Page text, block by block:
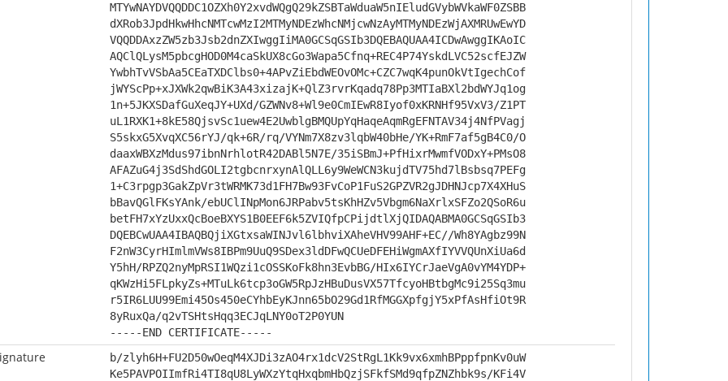
MTYwNAYDVQQDDC1OZXh0Y2xvdWQgQ29kZSBTaWduaW5nIEludGVybWVkaWF0ZSBB
dXRob3JpdHkwHhcNMTcwMzI2MTMyNDEzWhcNMjcwNzAyMTMyNDEzWjAXMRUwEwYD
VQQDDAxzZW5zb3Jsb2dnZXIwggIiMA0GCSqGSIb3DQEBAQUAA4ICDwAwggIKAoIC
AQClQLysM5pbcgHOD0M4caSkUX8cGo3Wapa5Cfnq+REC4P74YskdLVC52scfEJZW
YwbhTvVSbAa5CEaTXDClbs0+4APvZiEbdWEOvOMc+CZC7wqK4punOkVtIgechCof
jWYScPp+xJXWk2qwBiK3A43xizajK+QlZ3rvrKqadq78Pp3MTIaBXl2bdWYJq1og
1n+5JKXSDafGuXeqJY+UXd/GZWNv8+Wl9e0CmIEwR8Iyof0xKRNHf95VxV3/Z1PT
uL1RXK1+8kE58QjsvSc1uew4E2UwblgBMQUpYqHaqeAqmRgEFNTAV34j4NfPVagj
S5skxG5XvqXC56rYJ/qk+6R/rq/VYNm7X8zv3lqbW40bHe/YK+RmF7af5gB4C0/O
daaxWBXzMdus97ibnNrhlotR42DABl5N7E/35iSBmJ+PfHixrMwmfVODxY+PMsO8
AFAZuG4j3SdShdGOLI2tgbcnrxynAlQLL6y9WeWCN3kujdTV75hd7lBsbsq7PEFg
1+C3rpgp3GakZpVr3tWRMK73d1FH7Bw93FvCoP1FuS2GPZVR2gJDHNJcp7X4XHuS
bBavQGlFKsYAnk/ebUClINpMon6JRPabv5tsKhHZv5Vbgm6NaXrlxSFZo2QSoR6u
betFH7xYzUxxQcBoeBXYS1B0EEF6k5ZVIQfpCPijdtlXjQIDAQABMA0GCSqGSIb3
DQEBCwUAA4IBAQBQjiXGtxsaWINJvl6lbhviXAheVHV99AHF+EC//Wh8YAgbz99N
F2nW3CyrHImlmVWs8IBPm9UuQ9SDex3ldDFwQCUeDFEHiWgmAXfIYVVQUnXiUa6d
Y5hH/RPZQ2nyMpRSI1WQzi1cOSSKoFk8hn3EvbBG/HIx6IYCrJaeVgA0vYM4YDP+
qKWzHi5FLpkyZs+MTuLk6tcp3oGW5RpJzHBuDusVX57TfcyoHBtbgMc9i25Sq3mu
r5IR6LUU99Emi45Os450eCYhbEyKJnn65bO29Gd1RfMGGXpfgjY5xPfAsHfiOt9R
8yRuxQa/q2vTSHtsHqq3ECJqLNY0oT2P0YUN
-----END CERTIFICATE-----
b/zlyh6H+FU2D50wOeqM4XJDi3zAO4rx1dcV2StRgL1Kk9vx6xmhBPppfpnKv0uW
Ke5PAVPOIImfRi4TI8qU8LyWXzYtqHxqbmHbQzjSFkfSMd9qfpZNZhbk9s/KFi4V